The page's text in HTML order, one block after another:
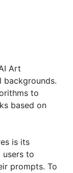
Art
backgrounds.
to
based on
is its
users to
prompts. To